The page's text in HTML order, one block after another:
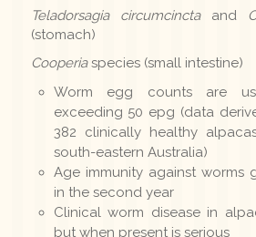
Teladorsagia circumcinctaand
(stomach)
Cooperiaspecies (small intestine)
Worm egg counts are
exceeding 50 epg (data
382 clinically healthy
south-eastern Australia)
Age immunity against worms
in the second year
Clinical worm disease in
but when present is serious